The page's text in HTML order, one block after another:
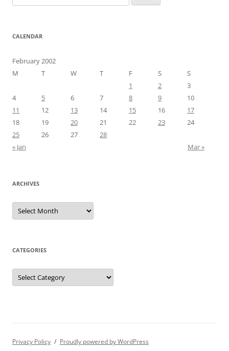
for:
CALENDAR
February 2002
M
T W T F S
S
1
2
3
4
5 6 7 8 9
10
11
12 13 14 15 16
17
18
19 20 21 22 23
24
25
26 27
28
« Jan
Mar »
ARCHIVES
Archives
CATEGORIES
Categories
Privacy Policy Proudly powered by WordPress